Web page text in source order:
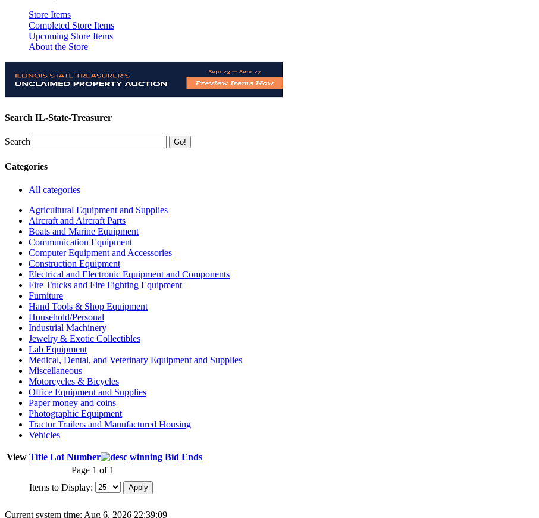
Store Items
Completed Store Items
Upcoming Store Items
About the Store
Search IL-State-Treasurer
Search
Categories
All categories
Agricultural Equipment and Supplies
Aircraft and Aircraft Parts
Boats and Marine Equipment
Communication Equipment
Computer Equipment and Accessories
Construction Equipment
Electrical and Electronic Equipment and Components
Fire Trucks and Fire Fighting Equipment
Furniture
Hand Tools & Shop Equipment
Household/Personal
Industrial Machinery
Jewelry & Exotic Collectibles
Lab Equipment
Medical, Dental, and Veterinary Equipment and Supplies
Miscellaneous
Motorcycles & Bicycles
Office Equipment and Supplies
Paper money and coins
Photographic Equipment
Tractor Trailers and Manufactured Housing
Vehicles
View Title Lot Number winning Bid Ends
Page 1 of 1
Items to Display:
Current system time: Aug 6, 2026 22:39:09